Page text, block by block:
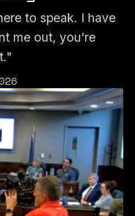
to speak. I have
me out, you're